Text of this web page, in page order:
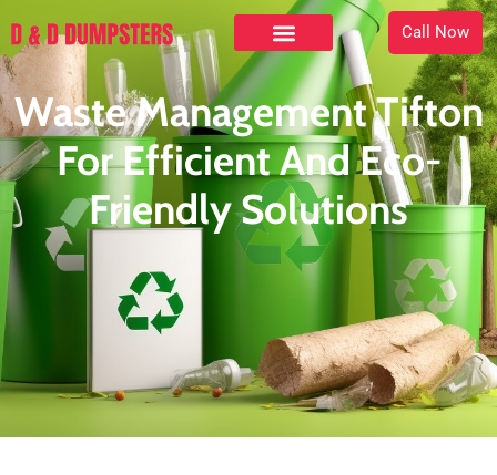
Call Now
Waste Management Tifton
For Efficient And Eco-
Friendly Solutions